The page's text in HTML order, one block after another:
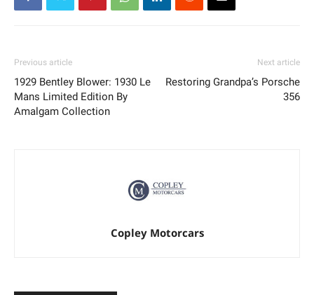
Previous article
1929 Bentley Blower: 1930 Le
Mans Limited Edition By
Amalgam Collection
Next article
Restoring Grandpa’s Porsche
356
Copley Motorcars